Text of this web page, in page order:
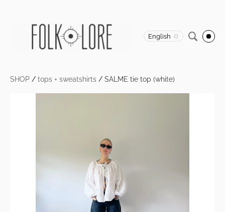
English
SHOP / tops + sweatshirts / SALME tie top (white)